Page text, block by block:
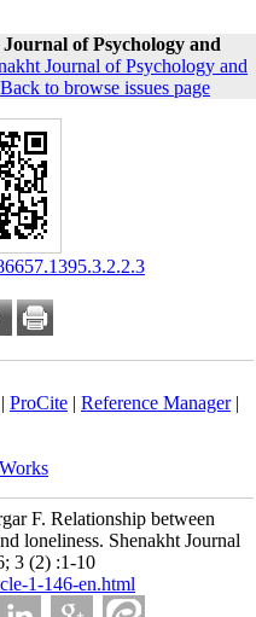
of Psychology and
Journal of Psychology and
Back to browse issues page
ProCite| Reference Manager|
F. Relationship between
loneliness. Shenakht Journal
3 (2) :1-10
1-146-en.html